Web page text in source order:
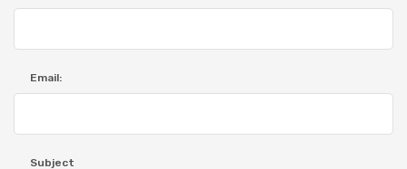
Email:
Subject